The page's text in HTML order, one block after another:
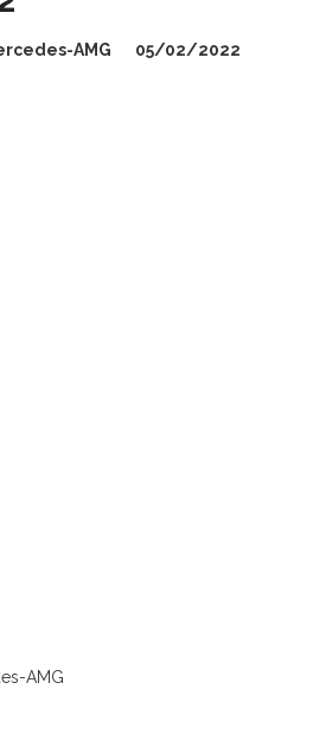
AMG
05/02/2022
AMG